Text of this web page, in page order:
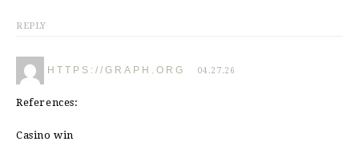
REPLY
HTTPS://GRAPH.ORG 04.27.26
References:
Casino win